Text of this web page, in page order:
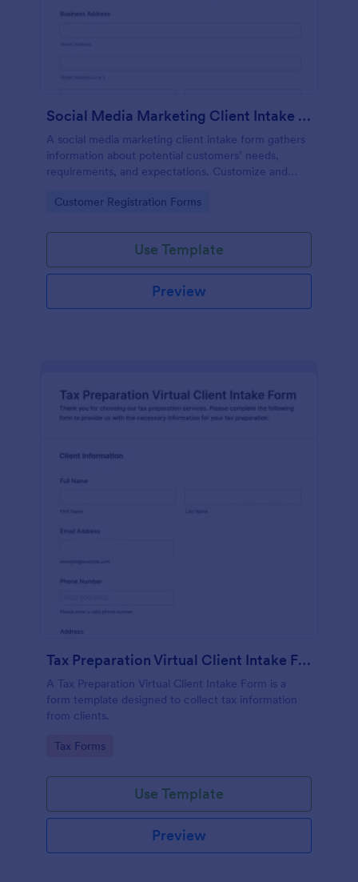
Social Media Marketing Client Intake Form
A social media marketing client intake form gathers
information about potential customers’ needs,
requirements, and expectations. Customize and
Go to Category:
Customer Registration Forms
Use Template
Preview
Tax Preparation Virtual Client Intake Form
A Tax Preparation Virtual Client Intake Form is a
form template designed to collect tax information
from clients.
Go to Category:
Tax Forms
Use Template
Preview